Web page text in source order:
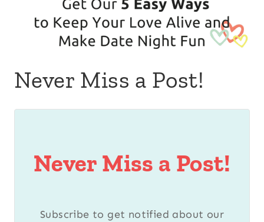
Never Miss a Post!
Never Miss a Post!
Subscribe to get notified about our